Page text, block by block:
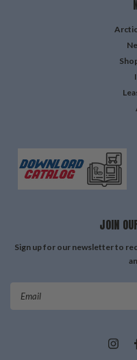
JOIN
Sign up for our newsletter to